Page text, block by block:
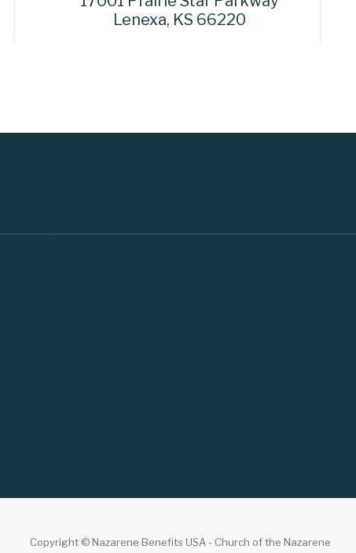
Lenexa, KS 66220
Copyright © Nazarene Benefits USA - Church of the Nazarene